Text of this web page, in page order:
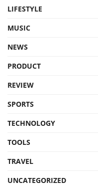
LIFESTYLE
MUSIC
NEWS
PRODUCT
REVIEW
SPORTS
TECHNOLOGY
TOOLS
TRAVEL
UNCATEGORIZED